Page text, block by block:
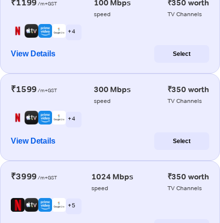
₹1199 /m+GST 100 Mbps
speed
₹350 worth
TV Channels
+ 4
View Details Select
₹1599 /m+GST 300 Mbps
speed
₹350 worth
TV Channels
+ 4
View Details Select
₹3999 /m+GST 1024 Mbps
speed
₹350 worth
TV Channels
+ 5